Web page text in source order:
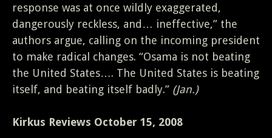
response was at once wildly exaggerated,
dangerously reckless, and… ineffective,” the
authors argue, calling on the incoming president
to make radical changes. “Osama is not beating
the United States…. The United States is beating
itself, and beating itself badly.” (Jan.)
Kirkus Reviews October 15, 2008